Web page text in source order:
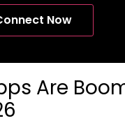
Now
Are